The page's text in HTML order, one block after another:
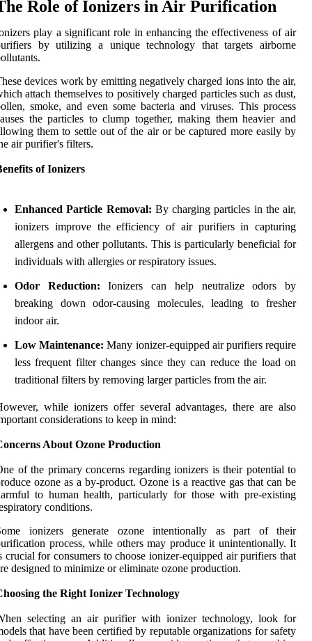
Role of Ionizers in Air Purification
play a significant role in enhancing the effectiveness of air
by utilizing a unique technology that targets airborne
devices work by emitting negatively charged ions into the air,
attach themselves to positively charged particles such as dust,
smoke, and even some bacteria and viruses. This process
the particles to clump together, making them heavier and
them to settle out of the air or be captured more easily by
air purifier's filters.
of Ionizers
Enhanced Particle Removal: By charging particles in the air,
ionizers improve the efficiency of air purifiers in capturing
allergens and other pollutants. This is particularly beneficial for
individuals with allergies or respiratory issues.
Odor Reduction: Ionizers can help neutralize odors by
breaking down odor-causing molecules, leading to fresher
indoor air.
Low Maintenance: Many ionizer-equipped air purifiers require
less frequent filter changes since they can reduce the load on
traditional filters by removing larger particles from the air.
while ionizers offer several advantages, there are also
considerations to keep in mind:
About Ozone Production
of the primary concerns regarding ionizers is their potential to
ozone as a by-product. Ozone is a reactive gas that can be
to human health, particularly for those with pre-existing
conditions.
ionizers generate ozone intentionally as part of their
process, while others may produce it unintentionally. It
crucial for consumers to choose ionizer-equipped air purifiers that
designed to minimize or eliminate ozone production.
the Right Ionizer Technology
selecting an air purifier with ionizer technology, look for
that have been certified by reputable organizations for safety